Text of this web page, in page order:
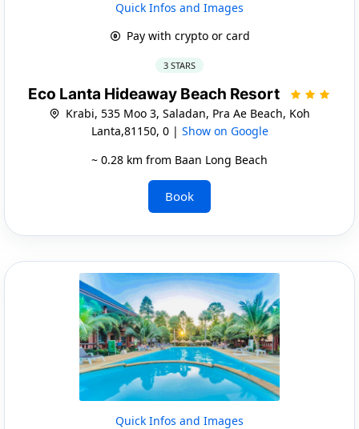
Quick Infos and Images
Pay with crypto or card
3 STARS
Eco Lanta Hideaway Beach Resort
Krabi, 535 Moo 3, Saladan, Pra Ae Beach, Koh
Lanta,81150, 0 | Show on Google
~ 0.28 km from Baan Long Beach
Book
Quick Infos and Images